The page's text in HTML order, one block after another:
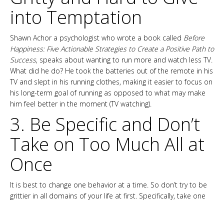
into Temptation
Shawn Achor a psychologist who wrote a book called Before
Happiness: Five Actionable Strategies to Create a Positive Path to
Success, speaks about wanting to run more and watch less TV.
What did he do? He took the batteries out of the remote in his
TV and slept in his running clothes, making it easier to focus on
his long-term goal of running as opposed to what may make
him feel better in the moment (TV watching).
3. Be Specific and Don’t
Take on Too Much All at
Once
It is best to change one behavior at a time. So don’t try to be
grittier in all domains of your life at first. Specifically, take one